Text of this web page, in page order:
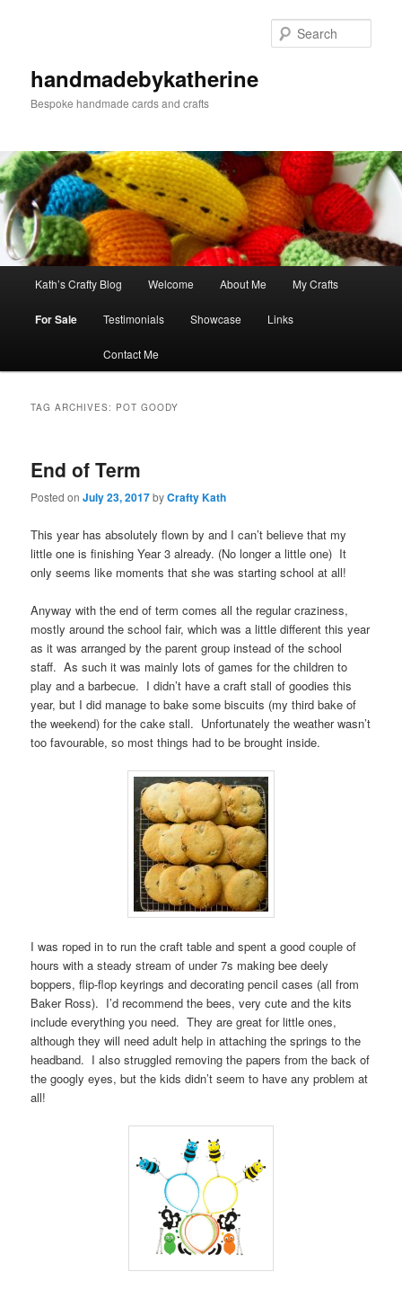
handmadebykatherine
Bespoke handmade cards and crafts
Kath’s Crafty Blog Welcome About Me My Crafts
For Sale Testimonials Showcase Links
Contact Me
TAG ARCHIVES: POT GOODY
End of Term
Posted onJuly 23, 2017byCrafty Kath
This year has absolutely flown by and I can’t believe that my
little one is finishing Year 3 already. (No longer a little one) It
only seems like moments that she was starting school at all!
Anyway with the end of term comes all the regular craziness,
mostly around the school fair, which was a little different this year
as it was arranged by the parent group instead of the school
staff. As such it was mainly lots of games for the children to
play and a barbecue. I didn’t have a craft stall of goodies this
year, but I did manage to bake some biscuits (my third bake of
the weekend) for the cake stall. Unfortunately the weather wasn’t
too favourable, so most things had to be brought inside.
I was roped in to run the craft table and spent a good couple of
hours with a steady stream of under 7s making bee deely
boppers, flip-flop keyrings and decorating pencil cases (all from
Baker Ross). I’d recommend the bees, very cute and the kits
include everything you need. They are great for little ones,
although they will need adult help in attaching the springs to the
headband. I also struggled removing the papers from the back of
the googly eyes, but the kids didn’t seem to have any problem at
all!